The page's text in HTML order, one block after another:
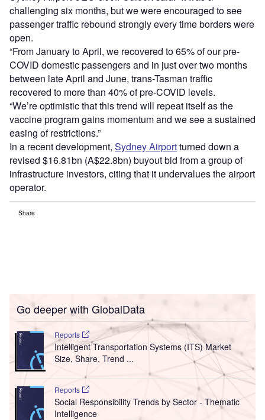
challenging six months, but we were encouraged to see
passenger traffic rebound strongly every time borders were
open.
“From January to April, we recovered to 65% of our pre-
COVID domestic passengers and in just over two months
between late April and June, trans-Tasman traffic
recovered to more than 40% of pre-COVID levels.
“We’re optimistic that this trend will repeat itself as the
vaccine program gains momentum and we see a sustained
easing of restrictions.”
In a recent development, Sydney Airportturned down a
revised $16.81bn (A$22.8bn) buyout bid from a group of
infrastructure investors, citing that it undervalues the airport
operator.
Share
Go deeper with GlobalData
Reports
Intelligent Transportation Systems (ITS) Market
Size, Share, Trend ...
Reports
Social Responsibility Trends by Sector - Thematic
Intelligence